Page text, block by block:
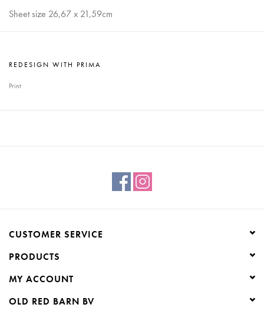
Sheet size 26,67 x 21,59cm
REDESIGN WITH PRIMA
Print
CUSTOMER SERVICE
PRODUCTS
MY ACCOUNT
OLD RED BARN BV